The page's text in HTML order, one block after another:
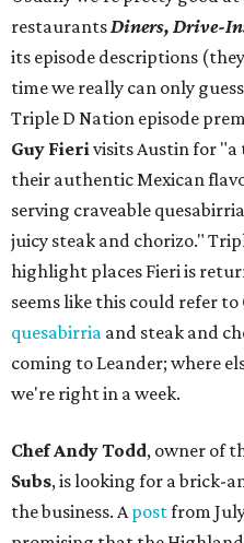
restaurantsDiners, Drive-
its episode descriptions
time we really can only
Triple D Nation episode
Guy Fierivisits Austin for
their authentic Mexican
serving craveable
juicy steak and chorizo."
highlight places Fieri is
seems like this could refer
quesabirria and steak and
coming to Leander; where
we're right in a week.
Chef Andy Todd, owner of
Subs, is looking for a brick-
the business. Apostfrom